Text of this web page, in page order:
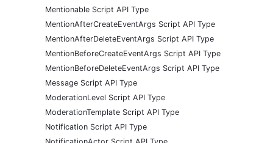
Mentionable Script API Type
MentionAfterCreateEventArgs Script API Type
MentionAfterDeleteEventArgs Script API Type
MentionBeforeCreateEventArgs Script API Type
MentionBeforeDeleteEventArgs Script API Type
Message Script API Type
ModerationLevel Script API Type
ModerationTemplate Script API Type
Notification Script API Type